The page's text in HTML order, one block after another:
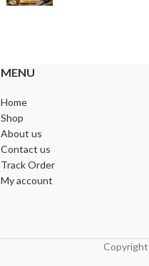
MENU
Home
Shop
About us
Contact us
Track Order
My account